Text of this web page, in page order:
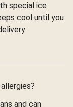
special ice
cool until you
and can